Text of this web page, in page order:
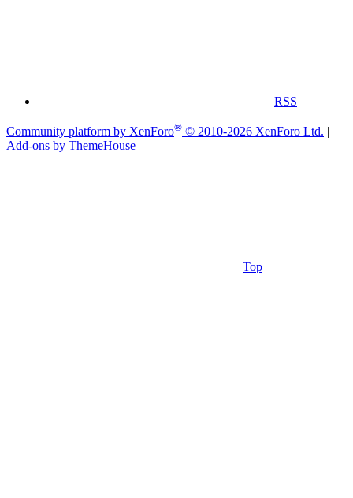
RSS
Community platform by XenForo® © 2010-2026 XenForo Ltd. |
Add-ons by ThemeHouse
Top